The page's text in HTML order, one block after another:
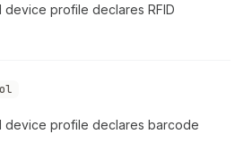
profile declares RFID
device profile declares barcode